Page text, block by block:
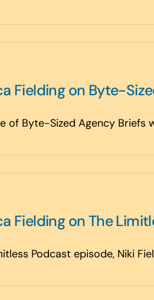
Fielding on Byte-
of Byte-Sized Agency Briefs
Fielding on The
Podcast episode, Niki